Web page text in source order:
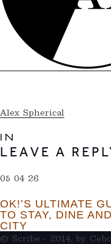
Alex Spherical
IN
LEAVE A
05 04 26
OK!’S ULTIMATE
TO STAY, DINE
CITY
© Scribe - 2014, by